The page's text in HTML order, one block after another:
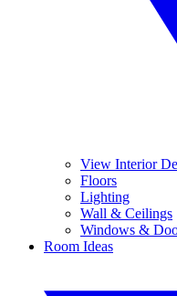
View Interior
Floors
Lighting
Wall & Ceilings
Windows &
Room Ideas